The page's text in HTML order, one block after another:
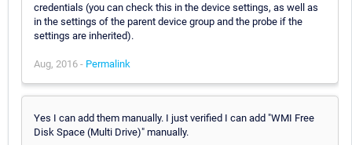
credentials (you can check this in the device settings, as well as
in the settings of the parent device group and the probe if the
settings are inherited).
Aug, 2016 - Permalink
Yes I can add them manually. I just verified I can add "WMI Free
Disk Space (Multi Drive)" manually.